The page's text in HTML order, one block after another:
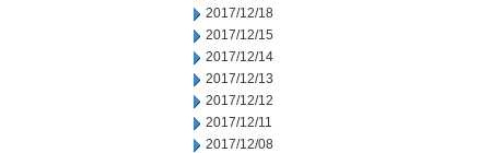
2017/12/18
2017/12/15
2017/12/14
2017/12/13
2017/12/12
2017/12/11
2017/12/08